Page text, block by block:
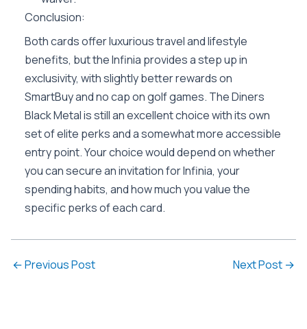
Conclusion:
Both cards offer luxurious travel and lifestyle
benefits, but the Infinia provides a step up in
exclusivity, with slightly better rewards on
SmartBuy and no cap on golf games. The Diners
Black Metal is still an excellent choice with its own
set of elite perks and a somewhat more accessible
entry point. Your choice would depend on whether
you can secure an invitation for Infinia, your
spending habits, and how much you value the
specific perks of each card.
←Previous Post Next Post →